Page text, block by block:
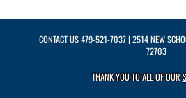
CONTACT US479-521-7037| 2514 NEW
72703
THANK YOU TO ALL OF OUR